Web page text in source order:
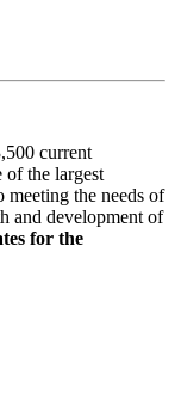
current
of the largest
the needs of
and development of
for the